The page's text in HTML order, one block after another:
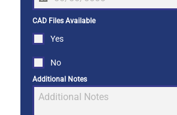
CAD Files Available
Yes
No
Additional Notes